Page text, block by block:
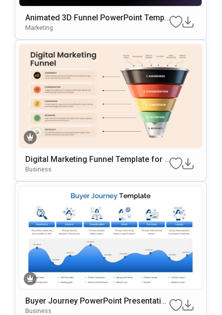
Animated 3D Funnel PowerPoint Templ
ate
Marketing
Digital Marketing Funnel Template for P
PT and Google Slides
Business
Buyer Journey PowerPoint Presentatio
n Template
Business